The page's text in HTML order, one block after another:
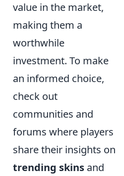
value in the market,
making them a
worthwhile
investment. To make
an informed choice,
check out
communities and
forums where players
share their insights on
trending skins and